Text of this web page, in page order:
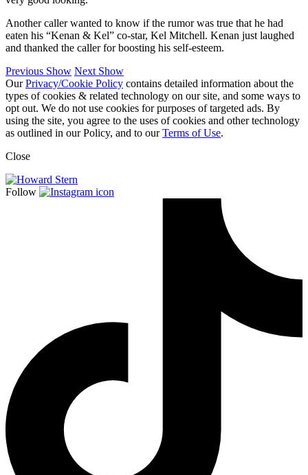
Another caller wanted to know if the rumor was true that he had
eaten his “Kenan & Kel” co-star, Kel Mitchell. Kenan just laughed
and thanked the caller for boosting his self-esteem.
Previous Show Next Show
OurPrivacy/Cookie Policy contains detailed information about the
types of cookies & related technology on our site, and some ways to
opt out. We do not use cookies for purposes of targeted ads. By
using the site, you agree to the uses of cookies and other technology
as outlined in our Policy, and to ourTerms of Use.
Close
Follow